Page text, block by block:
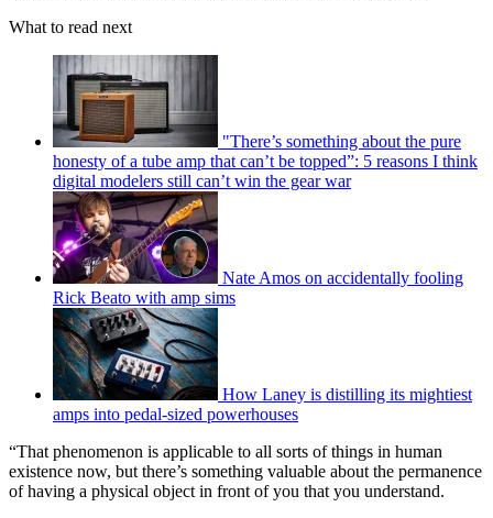
What to read next
"There’s something about the pure
honesty of a tube amp that can’t be topped”: 5 reasons I think
digital modelers still can’t win the gear war
Nate Amos on accidentally fooling
Rick Beato with amp sims
How Laney is distilling its mightiest
amps into pedal-sized powerhouses
“That phenomenon is applicable to all sorts of things in human
existence now, but there’s something valuable about the permanence
of having a physical object in front of you that you understand.